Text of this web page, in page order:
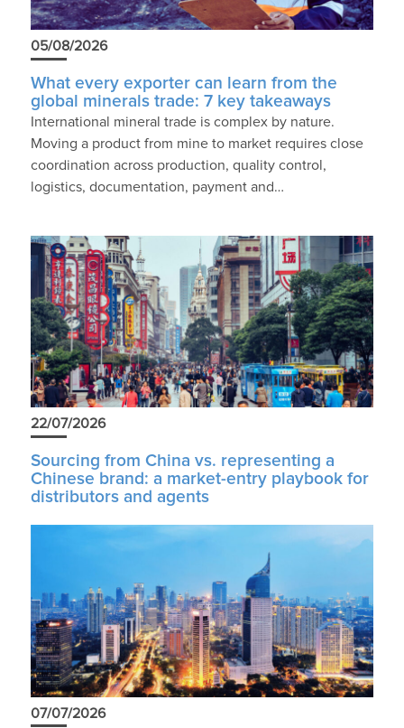
05/08/2026
What every exporter can learn from the
global minerals trade: 7 key takeaways
International mineral trade is complex by nature.
Moving a product from mine to market requires close
coordination across production, quality control,
logistics, documentation, payment and…
22/07/2026
Sourcing from China vs. representing a
Chinese brand: a market-entry playbook for
distributors and agents
07/07/2026